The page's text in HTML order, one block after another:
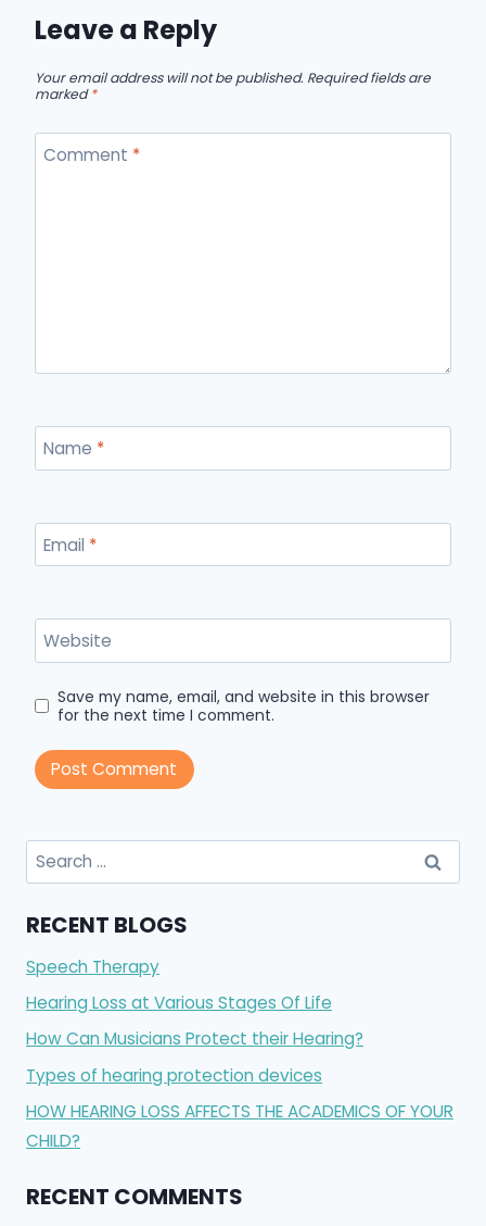
Leave a Reply
Your email address will not be published. Required fields are
marked*
Comment *
Name *
Email *
Website
Save my name, email, and website in this browser
for the next time I comment.
Search
for:
RECENT BLOGS
Speech Therapy
Hearing Loss at Various Stages Of Life
How Can Musicians Protect their Hearing?
Types of hearing protection devices
HOW HEARING LOSS AFFECTS THE ACADEMICS OF YOUR
CHILD?
RECENT COMMENTS